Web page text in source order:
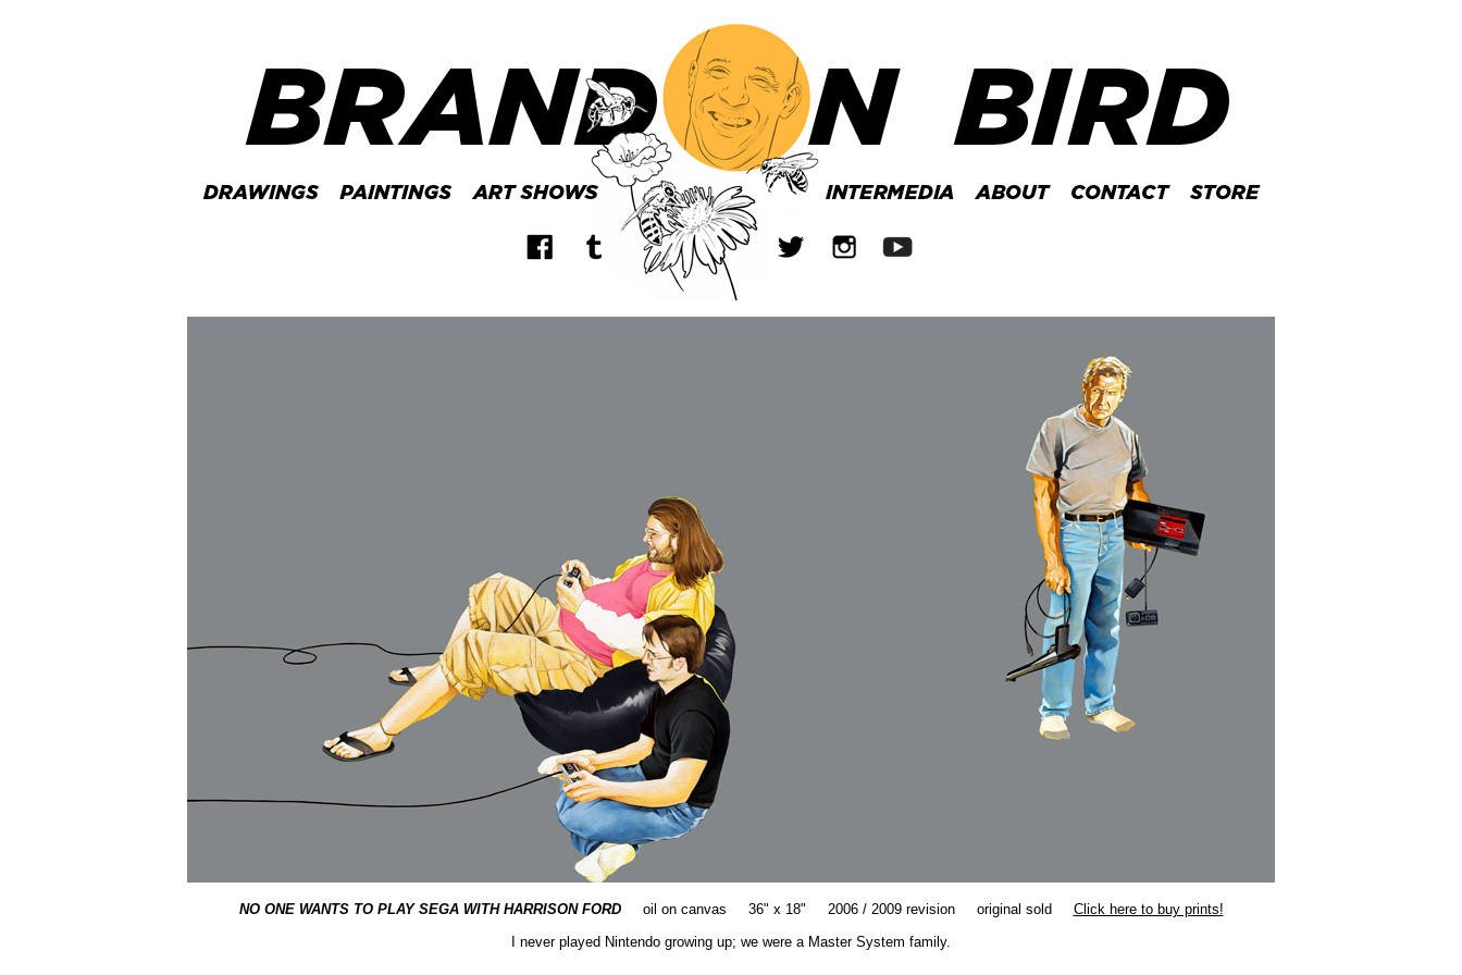
NO ONE WANTS TO PLAY SEGA WITH HARRISON FORDoil on canvas 36" x 18" 2006 / 2009 revision original sold Click here to buy prints!
I never played Nintendo growing up; we were a Master System family.